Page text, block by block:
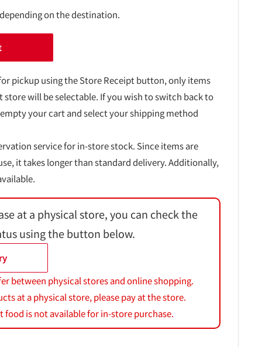
on the destination.
pickup using the Store Receipt button, only items
will be selectable. If you wish to switch back to
your cart and select your shipping method
service for in-store stock. Since items are
it takes longer than standard delivery. Additionally,
at a physical store, you can check the
using the button below.
between physical stores and online shopping.
at a physical store, please pay at the store.
food is not available for in-store purchase.